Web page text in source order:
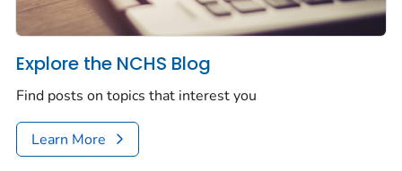
Explore the NCHS Blog
Find posts on topics that interest you
Learn More